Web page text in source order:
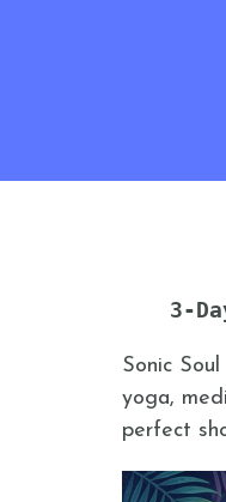
3-
Sonic
yoga,
perfect